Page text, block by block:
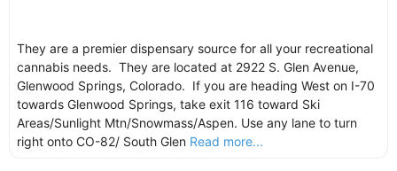
They are a premier dispensary source for all your recreational
cannabis needs. They are located at 2922 S. Glen Avenue,
Glenwood Springs, Colorado. If you are heading West on I-70
towards Glenwood Springs, take exit 116 toward Ski
Areas/Sunlight Mtn/Snowmass/Aspen. Use any lane to turn
right onto CO-82/ South Glen Read more...